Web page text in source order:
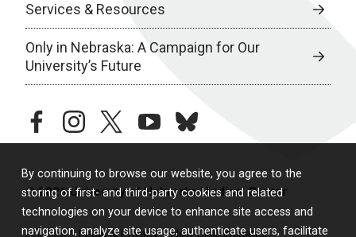
By continuing to browse our website, you agree to the
storing of first- and third-party cookies and related
technologies on your device to enhance site access and
navigation, analyze site usage, authenticate users, facilitate
Services & Resources
Only in Nebraska: A Campaign for Our
University’s Future
facebookinstagramtwitteryoutubebluesky
© 2026 University of Nebraska Medical Center
Policies Legal & Privacy Non-Discrimination